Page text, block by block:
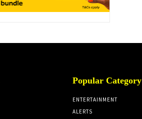
Popular Category
ENTERTAINMENT
ALERTS